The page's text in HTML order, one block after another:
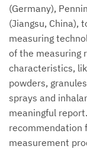
(Germany),
(Jiangsu, China),
measuring
of the measuring
characteristics,
powders,
sprays and
meaningful
recommendation
measurement